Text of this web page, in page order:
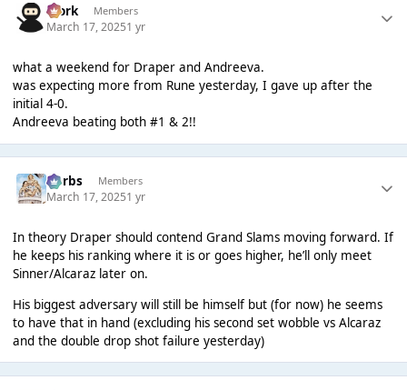
Bjork Members
March 17, 20251 yr
what a weekend for Draper and Andreeva.
was expecting more from Rune yesterday, I gave up after the
initial 4-0.
Andreeva beating both #1 & 2!!
Herbs Members
March 17, 20251 yr
In theory Draper should contend Grand Slams moving forward. If
he keeps his ranking where it is or goes higher, he’ll only meet
Sinner/Alcaraz later on.
His biggest adversary will still be himself but (for now) he seems
to have that in hand (excluding his second set wobble vs Alcaraz
and the double drop shot failure yesterday)